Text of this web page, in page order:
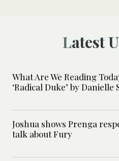
Latest
What Are We Reading
‘Radical Duke’ by Danielle
Joshua shows Prenga
talk about Fury